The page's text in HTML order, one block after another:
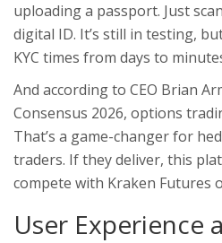
uploading a passport. Just
digital ID. It’s still in testing,
KYC times from days to
And according to CEO Brian
Consensus 2026, options
That’s a game-changer for
traders. If they deliver, this
compete with Kraken Futures
User Experience